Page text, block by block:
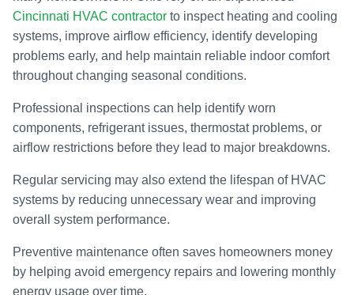
Cincinnati HVAC contractor to inspect heating and cooling
systems, improve airflow efficiency, identify developing
problems early, and help maintain reliable indoor comfort
throughout changing seasonal conditions.
Professional inspections can help identify worn
components, refrigerant issues, thermostat problems, or
airflow restrictions before they lead to major breakdowns.
Regular servicing may also extend the lifespan of HVAC
systems by reducing unnecessary wear and improving
overall system performance.
Preventive maintenance often saves homeowners money
by helping avoid emergency repairs and lowering monthly
energy usage over time.